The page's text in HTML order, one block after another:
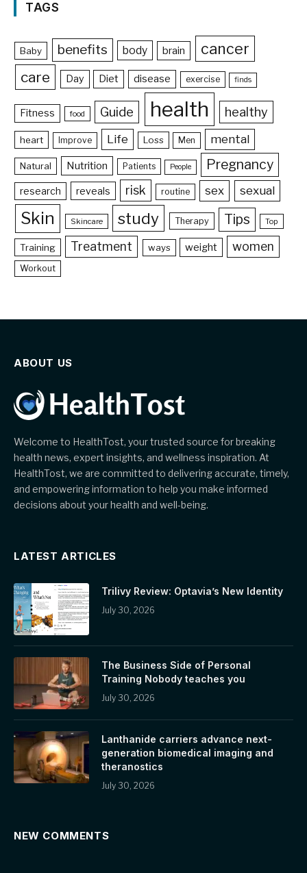
TAGS
Baby benefits body brain cancer
care Day Diet disease exercise finds
Fitness food Guide health healthy
heart Improve Life Loss Men mental
Natural Nutrition Patients People Pregnancy
research reveals risk routine sex sexual
Skin Skincare study Therapy Tips Top
Training Treatment ways weight women
Workout
ABOUT US
Welcome to HealthTost, your trusted source for breaking
health news, expert insights, and wellness inspiration. At
HealthTost, we are committed to delivering accurate, timely,
and empowering information to help you make informed
decisions about your health and well-being.
LATEST ARTICLES
Trilivy Review: Optavia’s New Identity
July 30, 2026
The Business Side of Personal
Training Nobody teaches you
July 30, 2026
Lanthanide carriers advance next-
generation biomedical imaging and
theranostics
July 30, 2026
NEW COMMENTS